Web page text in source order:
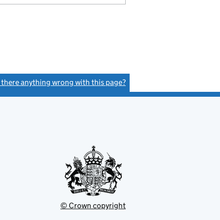
there anything wrong with this page?
© Crown copyright